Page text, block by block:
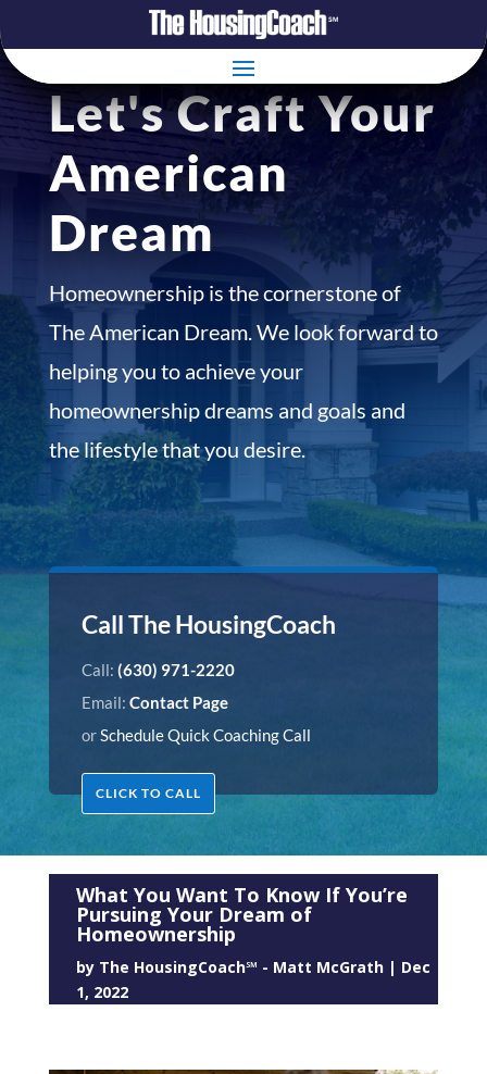
Let's Craft Your
American
Dream
Homeownership is the cornerstone of
The American Dream. We look forward to
helping you to achieve your
homeownership dreams and goals and
the lifestyle that you desire.
Call The HousingCoach
Call: (630) 971-2220
Email: Contact Page
orSchedule Quick Coaching Call
CLICK TO CALL
What You Want To Know If You’re
Pursuing Your Dream of
Homeownership
by The HousingCoach℠ - Matt McGrath| Dec
1, 2022